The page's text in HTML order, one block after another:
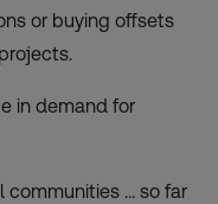
or buying offsets
in demand for
communities … so far